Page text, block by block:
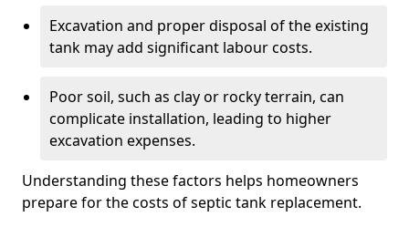
Excavation and proper disposal of the existing
tank may add significant labour costs.
Poor soil, such as clay or rocky terrain, can
complicate installation, leading to higher
excavation expenses.
Understanding these factors helps homeowners
prepare for the costs of septic tank replacement.